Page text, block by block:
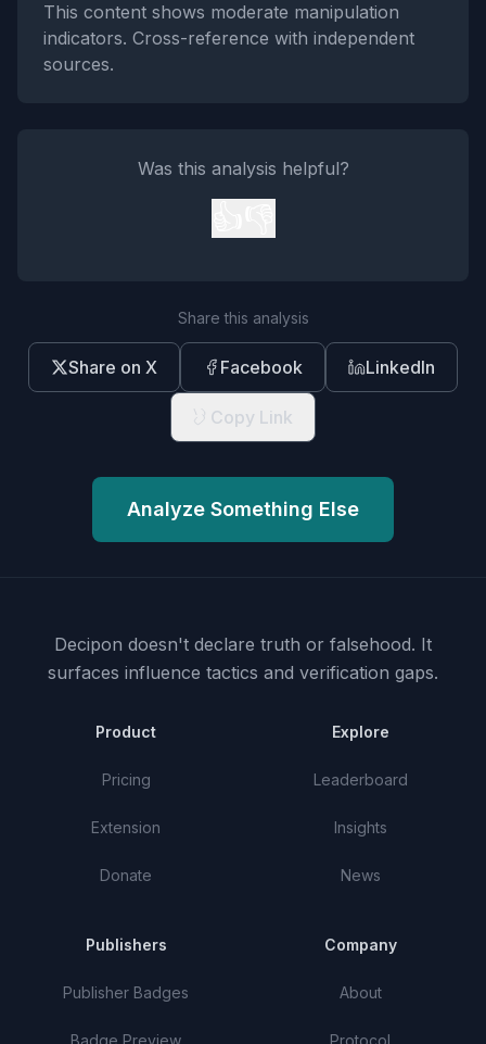
This content shows moderate manipulation
indicators. Cross-reference with independent
sources.
Was this analysis helpful?
Share this analysis
Share on X Facebook LinkedIn
Copy Link
Analyze Something Else
Decipon doesn't declare truth or falsehood. It
surfaces influence tactics and verification gaps.
Product
Pricing
Extension
Donate
Explore
Leaderboard
Insights
News
Publishers
Publisher Badges
Badge Preview
Company
About
Protocol